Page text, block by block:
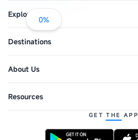
0%
Explore
Destinations
About Us
Resources
GET THE APP